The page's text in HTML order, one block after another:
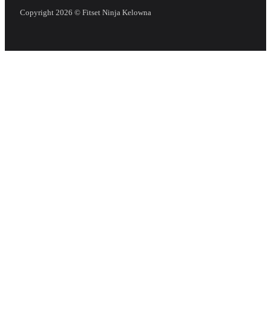
Copyright 2026 © Fitset Ninja Kelowna